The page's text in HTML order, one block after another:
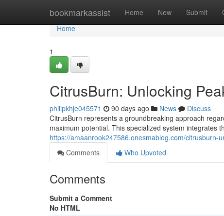
bookmarkassist Home New Submit
Home
Home
1
CitrusBurn: Unlocking
philipkhje045571 90 days ago News
Discuss
CitrusBurn represents a groundbreaking approach
maximum potential. This specialized system integrates
https://amaanrook247586.onesmablog.com/citrusburn-
Comments
Who Upvoted
Comments
Submit a Comment
No HTML